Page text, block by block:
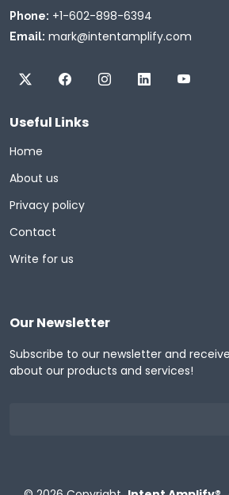
Phone: +1-602-898-6394
Email: mark@intentamplify.com
Useful Links
Home
About us
Privacy policy
Contact
Write for us
Our Newsletter
Subscribe to our newsletter and
about our products and services!